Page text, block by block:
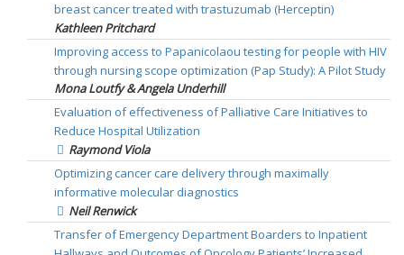
breast cancer treated with trastuzumab (Herceptin)
Kathleen Pritchard
Improving access to Papanicolaou testing for people with HIV
through nursing scope optimization (Pap Study): A Pilot Study
Mona Loutfy & Angela Underhill
Evaluation of effectiveness of Palliative Care Initiatives to
Reduce Hospital Utilization
Raymond Viola
Optimizing cancer care delivery through maximally
informative molecular diagnostics
Neil Renwick
Transfer of Emergency Department Boarders to Inpatient